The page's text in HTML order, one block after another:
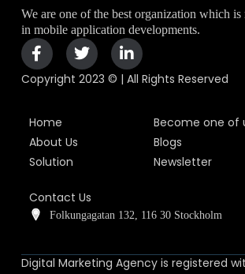
We are one of the best organization which
in mobile application developments.
Copyright 2023 © | All Rights Reserved
Home
About Us
Solution
Become one of
Blogs
Newsletter
Contact Us
Folkungagatan 132, 116 30 Stockholm
Digital Marketing Agency is registered